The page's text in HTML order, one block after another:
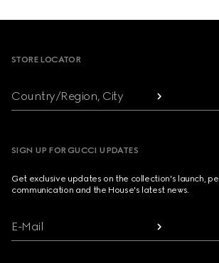
STORE LOCATOR
Country/Region, City
SIGN UP FOR GUCCI UPDATES
Get exclusive updates on the collection's launch,
communication and the House's latest news.
E-Mail